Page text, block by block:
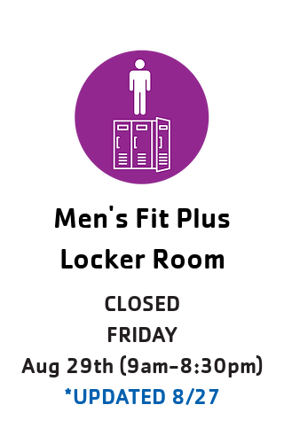
Men's Fit Plus
Locker Room
CLOSED
FRIDAY
Aug 29th (9am-8:30pm)
*UPDATED 8/27